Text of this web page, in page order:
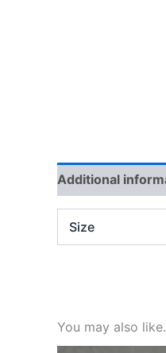
Additional
Size
You may also